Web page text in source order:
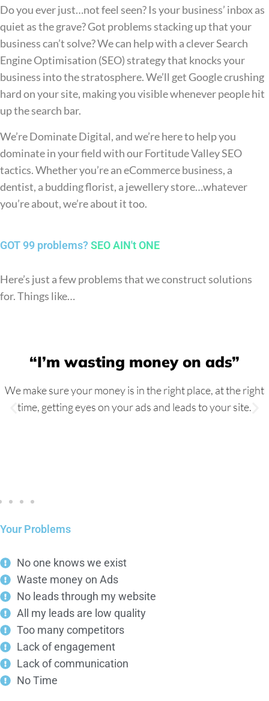
Do you ever just…not feel seen? Is your business’ inbox as
quiet as the grave? Got problems stacking up that your
business can’t solve? We can help with a clever Search
Engine Optimisation (SEO) strategy that knocks your
business into the stratosphere. We’ll get Google crushing
hard on your site, making you visible whenever people hit
up the search bar.
We’re Dominate Digital, and we’re here to help you
dominate in your field with our Fortitude Valley SEO
tactics. Whether you’re an eCommerce business, a
dentist, a budding florist, a jewellery store…whatever
you’re about, we’re about it too.
GOT 99 problems?SEO AIN't ONE
Here’s just a few problems that we construct solutions
for. Things like…
“I’m wasting money on ads”
We make sure your money is in the right place, at the right
time, getting eyes on your ads and leads to your site.
Your Problems
No one knows we exist
Waste money on Ads
No leads through my website
All my leads are low quality
Too many competitors
Lack of engagement
Lack of communication
No Time